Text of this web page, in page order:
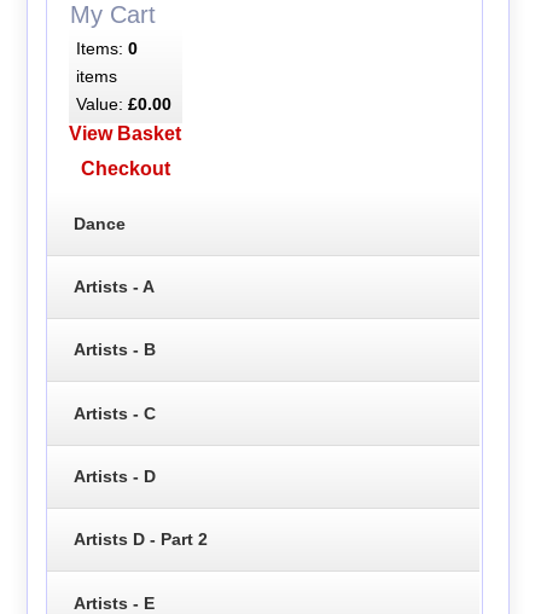
My Cart
Items: 0
items
Value: £0.00
View Basket
Checkout
Dance
Artists - A
Artists - B
Artists - C
Artists - D
Artists D - Part 2
Artists - E